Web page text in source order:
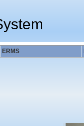
ERMS